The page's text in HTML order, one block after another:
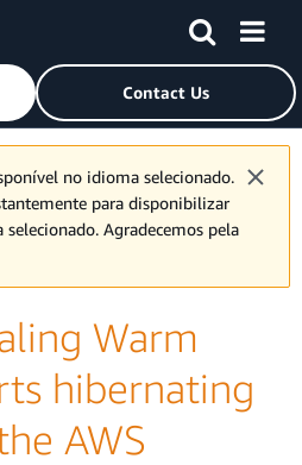
to Amazon Web Services homepage
Contact Us
no idioma selecionado.
para disponibilizar
Agradecemos pela
Warm
hibernating
AWS